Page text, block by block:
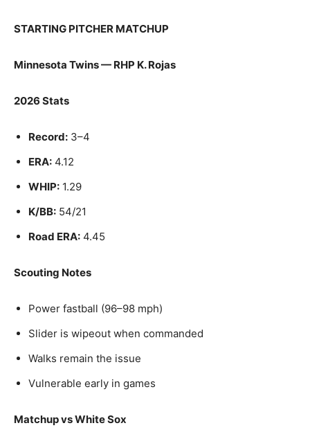
STARTING PITCHER MATCHUP
Minnesota Twins — RHP K. Rojas
2026 Stats
Record: 3–4
ERA: 4.12
WHIP: 1.29
K/BB: 54/21
Road ERA: 4.45
Scouting Notes
Power fastball (96–98 mph)
Slider is wipeout when commanded
Walks remain the issue
Vulnerable early in games
Matchup vs White Sox